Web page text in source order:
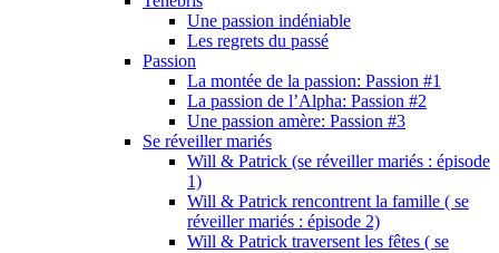
Une passion indéniable
Les regrets du passé
Passion
La montée de la passion: Passion #1
La passion de l’Alpha: Passion #2
Une passion amère: Passion #3
Se réveiller mariés
Will & Patrick (se réveiller mariés : épisode
1)
Will & Patrick rencontrent la famille ( se
réveiller mariés : épisode 2)
Will & Patrick traversent les fêtes ( se